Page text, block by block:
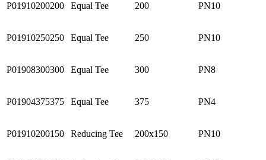
P01910200200 Equal Tee 200 PN10
P01910250250 Equal Tee 250 PN10
P01908300300 Equal Tee 300 PN8
P01904375375 Equal Tee 375 PN4
P01910200150 Reducing Tee 200x150 PN10